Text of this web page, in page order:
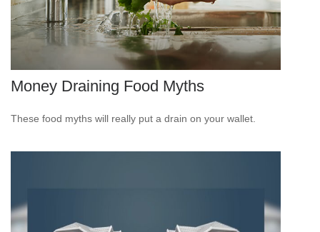
Money Draining Food Myths
These food myths will really put a drain on your wallet.